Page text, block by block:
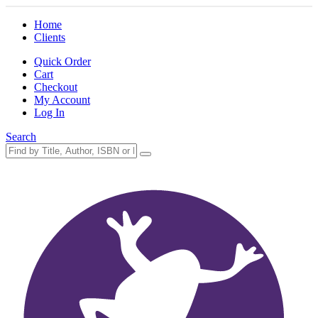
Home
Clients
Quick Order
Cart
Checkout
My Account
Log In
Search